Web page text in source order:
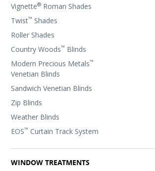
Vignette® Roman Shades
Twist™ Shades
Roller Shades
Country Woods™ Blinds
Modern Precious Metals™
Venetian Blinds
Sandwich Venetian Blinds
Zip Blinds
Weather Blinds
EOS™ Curtain Track System
WINDOW TREATMENTS